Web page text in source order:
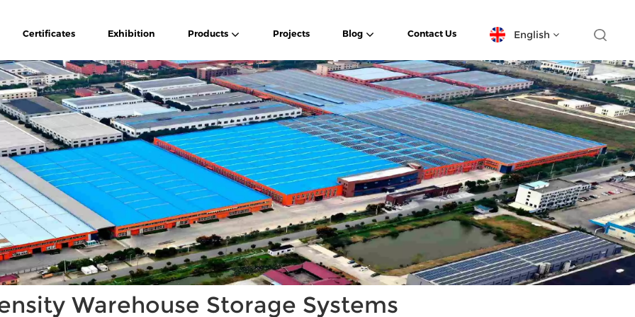
Certificates Exhibition Products Projects Blog Contact Us English
English
español
日本語
한국의
Deutsch
français
العربية
Warehouse Storage Systems